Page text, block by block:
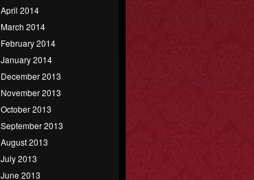
April 2014
March 2014
February 2014
January 2014
December 2013
November 2013
October 2013
September 2013
August 2013
July 2013
June 2013